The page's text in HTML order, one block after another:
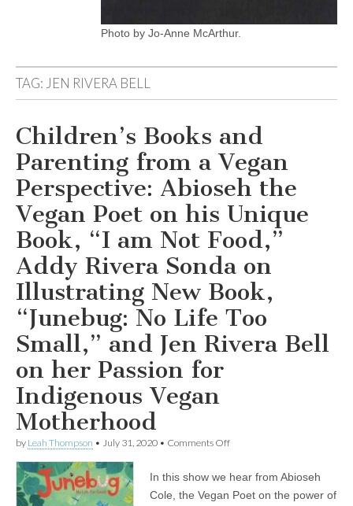
Photo by Jo-Anne McArthur.
TAG: JEN RIVERA BELL
Children’s Books and
Parenting from a Vegan
Perspective: Abioseh the
Vegan Poet on his Unique
Book, “I am Not Food,”
Addy Rivera Sonda on
Illustrating New Book,
“Junebug: No Life Too
Small,” and Jen Rivera Bell
on her Passion for
Indigenous Vegan
Motherhood
by Leah Thompson • July 31, 2020 • Comments Offon
and
Parenting
In this show we hear from Abioseh
Cole, the Vegan Poet on the power of